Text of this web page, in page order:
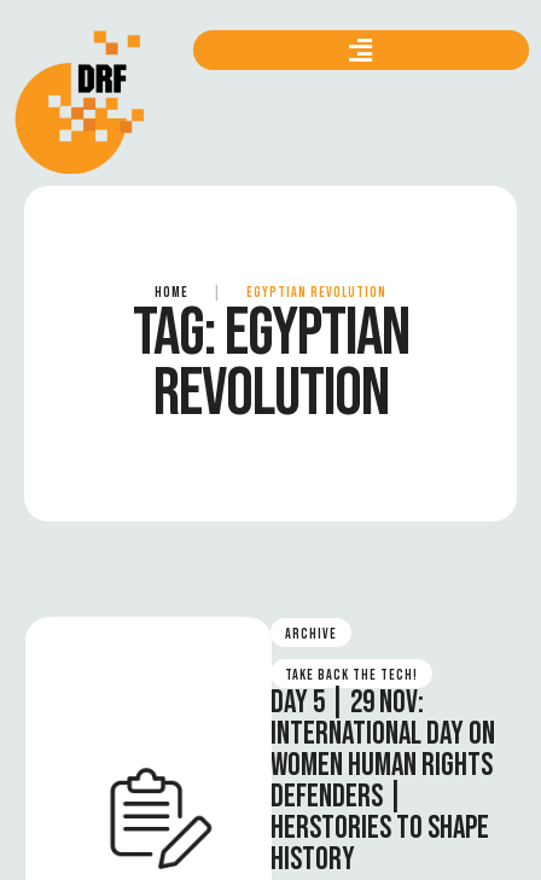
HOME EGYPTIAN REVOLUTION
TAG:EGYPTIAN
REVOLUTION
ARCHIVE
TAKE BACK THE TECH!
DAY 5 | 29 NOV:
INTERNATIONAL DAY ON
WOMEN HUMAN RIGHTS
DEFENDERS |
HERSTORIES TO SHAPE
HISTORY